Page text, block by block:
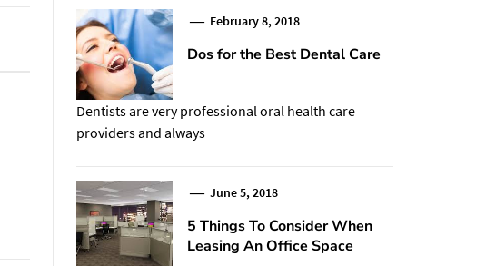
February 8, 2018
Dos for the Best Dental Care
Dentists are very professional oral health care
providers and always
June 5, 2018
5 Things To Consider When
Leasing An Office Space